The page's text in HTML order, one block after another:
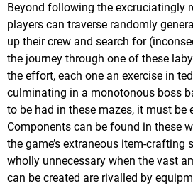
Beyond following the excruciatingly
players can traverse randomly
up their crew and search for
the journey through one of these
the effort, each one an exercise in
culminating in a monotonous boss
to be had in these mazes, it must be
Components can be found in these
the game’s extraneous item-crafting
wholly unnecessary when the vast
can be created are rivalled by